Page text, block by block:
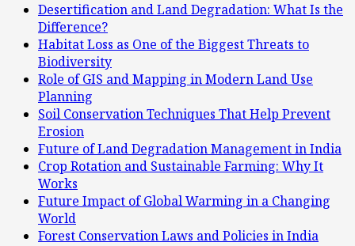
Desertification and Land Degradation: What Is the
Difference?
Habitat Loss as One of the Biggest Threats to
Biodiversity
Role of GIS and Mapping in Modern Land Use
Planning
Soil Conservation Techniques That Help Prevent
Erosion
Future of Land Degradation Management in India
Crop Rotation and Sustainable Farming: Why It
Works
Future Impact of Global Warming in a Changing
World
Forest Conservation Laws and Policies in India